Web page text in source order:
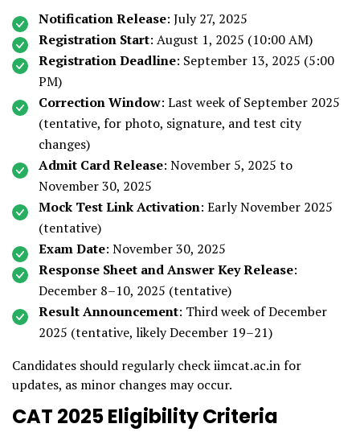
Notification Release: July 27, 2025
Registration Start: August 1, 2025 (10:00 AM)
Registration Deadline: September 13, 2025 (5:00
PM)
Correction Window: Last week of September 2025
(tentative, for photo, signature, and test city
changes)
Admit Card Release: November 5, 2025 to
November 30, 2025
Mock Test Link Activation: Early November 2025
(tentative)
Exam Date: November 30, 2025
Response Sheet and Answer Key Release:
December 8–10, 2025 (tentative)
Result Announcement: Third week of December
2025 (tentative, likely December 19–21)
Candidates should regularly check iimcat.ac.in for
updates, as minor changes may occur.
CAT 2025 Eligibility Criteria